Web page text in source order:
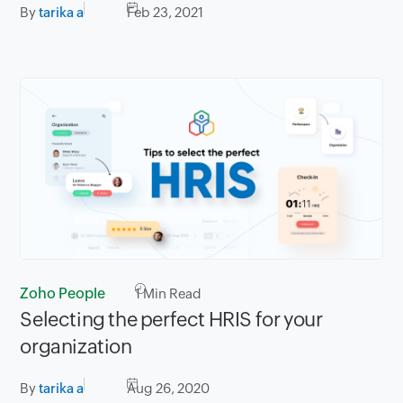
Bytarika a Feb 23, 2021
Zoho People 1Min Read
Selecting the perfect HRIS for your
organization
Bytarika a Aug 26, 2020